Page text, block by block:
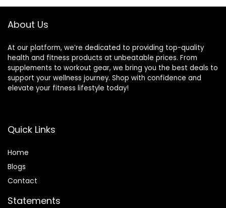
About Us
At our platform, we’re dedicated to providing top-quality
health and fitness products at unbeatable prices. From
supplements to workout gear, we bring you the best deals to
support your wellness journey. Shop with confidence and
elevate your fitness lifestyle today!
Quick Links
Home
Blogs
Contact
Statements